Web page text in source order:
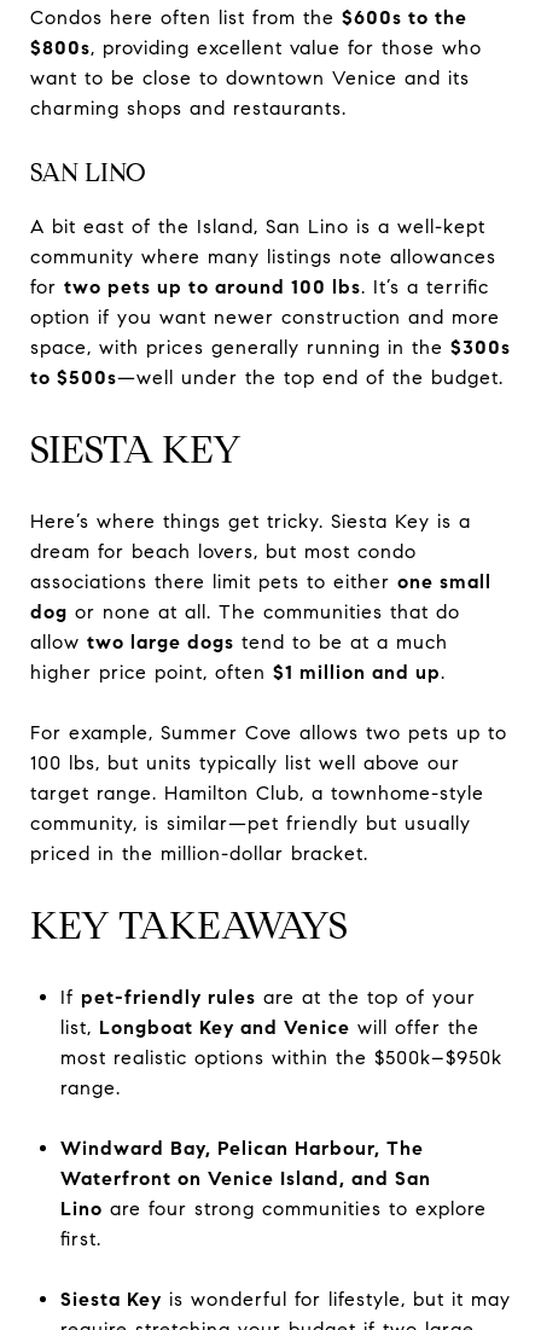
Condos here often list from the $600s to the
$800s, providing excellent value for those who
want to be close to downtown Venice and its
charming shops and restaurants.
SAN LINO
A bit east of the Island, San Lino is a well-kept
community where many listings note allowances
for two pets up to around 100 lbs. It’s a terrific
option if you want newer construction and more
space, with prices generally running in the $300s
to $500s—well under the top end of the budget.
SIESTA KEY
Here’s where things get tricky. Siesta Key is a
dream for beach lovers, but most condo
associations there limit pets to either one small
dog or none at all. The communities that do
allow two large dogs tend to be at a much
higher price point, often $1 million and up.
For example, Summer Cove allows two pets up to
100 lbs, but units typically list well above our
target range. Hamilton Club, a townhome-style
community, is similar—pet friendly but usually
priced in the million-dollar bracket.
KEY TAKEAWAYS
If pet-friendly rules are at the top of your
list, Longboat Key and Venice will offer the
most realistic options within the $500k–$950k
range.
Windward Bay, Pelican Harbour, The
Waterfront on Venice Island, and San
Lino are four strong communities to explore
first.
Siesta Key is wonderful for lifestyle, but it may